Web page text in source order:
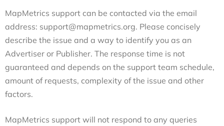
MapMetrics support can be contacted via the email
address: support@mapmetrics.org. Please concisely
describe the issue and a way to identify you as an
Advertiser or Publisher. The response time is not
guaranteed and depends on the support team schedule,
amount of requests, complexity of the issue and other
factors.
MapMetrics support will not respond to any queries